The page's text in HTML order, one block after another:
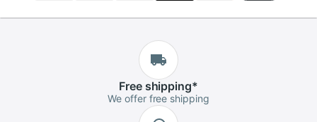
Freeshipping*
We offer free shipping